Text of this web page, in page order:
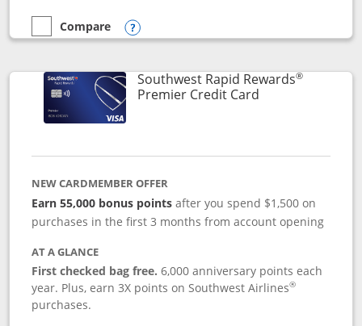
empty checkbox
Compare
Compare the Southwest Rapid Rewards® Priority
Opens compare popup dialog
Southwest Rapid Rewards®
Premier Credit CardLinks to product
NEW CARDMEMBER OFFER
Earn 55,000 bonus points after you spend $1,500 on
purchases in the first 3 months from account opening
AT A GLANCE
First checked bag free.6,000 anniversary points each
year. Plus, earn 3X points on Southwest Airlines®
purchases.